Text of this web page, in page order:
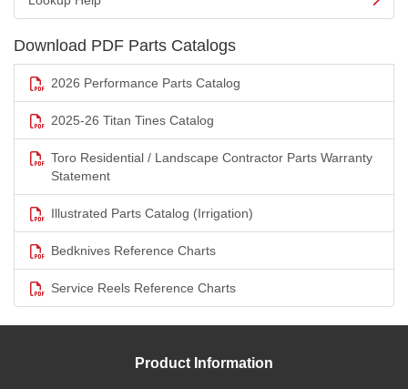
Download PDF Parts Catalogs
2026 Performance Parts Catalog
2025-26 Titan Tines Catalog
Toro Residential / Landscape Contractor Parts Warranty
Statement
Illustrated Parts Catalog (Irrigation)
Bedknives Reference Charts
Service Reels Reference Charts
Product Information